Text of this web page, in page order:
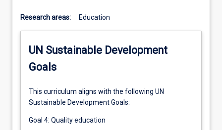
Research areas: Education
UN Sustainable Development
Goals
This curriculum aligns with the following UN
Sustainable Development Goals:
Goal 4: Quality education